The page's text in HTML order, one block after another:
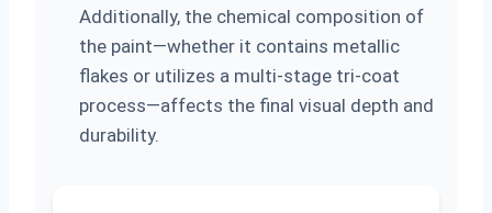
Additionally, the chemical composition of
the paint—whether it contains metallic
flakes or utilizes a multi-stage tri-coat
process—affects the final visual depth and
durability.